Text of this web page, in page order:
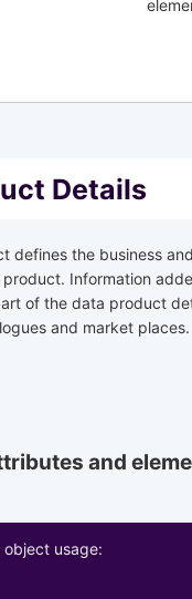
Details
defines the business
Information
of the data product
and market places.
and
object usage: